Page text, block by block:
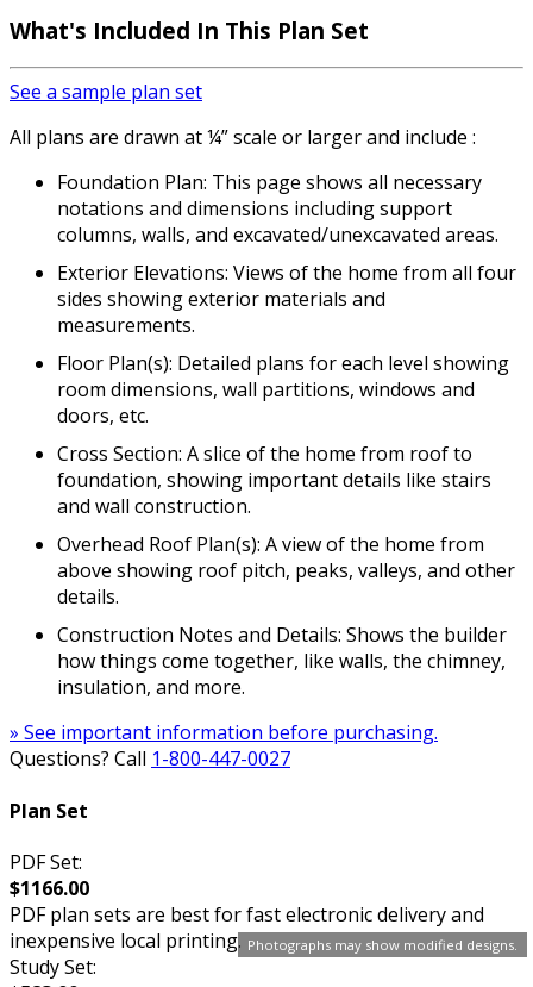
Photographs may show modified designs.
What's Included In This Plan Set
See a sample plan set
All plans are drawn at ¼” scale or larger and include :
Foundation Plan: This page shows all necessary
notations and dimensions including support
columns, walls, and excavated/unexcavated areas.
Exterior Elevations: Views of the home from all four
sides showing exterior materials and
measurements.
Floor Plan(s): Detailed plans for each level showing
room dimensions, wall partitions, windows and
doors, etc.
Cross Section: A slice of the home from roof to
foundation, showing important details like stairs
and wall construction.
Overhead Roof Plan(s): A view of the home from
above showing roof pitch, peaks, valleys, and other
details.
Construction Notes and Details: Shows the builder
how things come together, like walls, the chimney,
insulation, and more.
» See important information before purchasing.
Questions? Call 1-800-447-0027
Plan Set
PDF Set:
$1166.00
PDF plan sets are best for fast electronic delivery and
inexpensive local printing.
Study Set: